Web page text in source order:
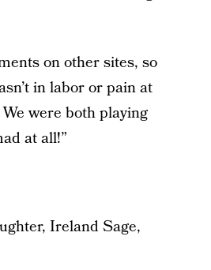
on other sites, so
in labor or pain at
were both playing
at all!”
Ireland Sage,